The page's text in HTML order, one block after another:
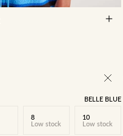
BELLE BLUE
8
Low stock
10
Low stock